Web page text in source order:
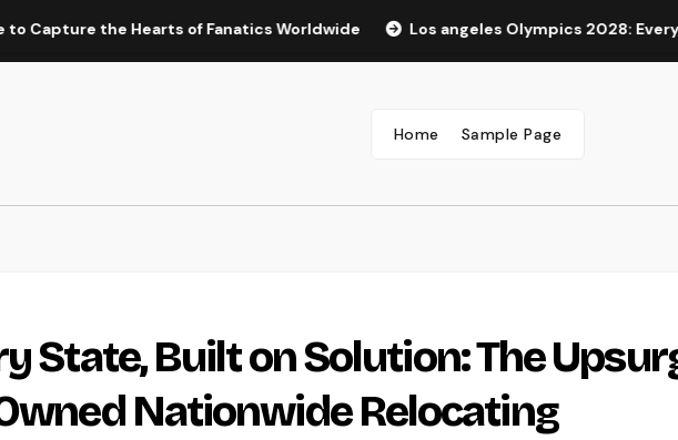
the Hearts of Fanatics Worldwide Los angeles Olympics 2028: Every Little
Home Sample Page
State, Built on Solution: The
Nationwide Relocating